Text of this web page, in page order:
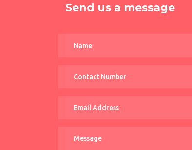
Send us a message